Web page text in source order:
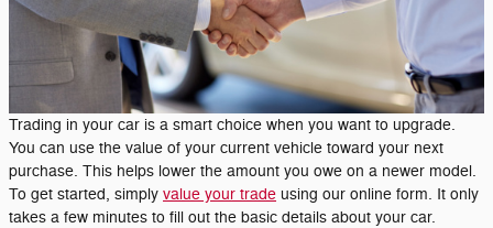
Trading in your car is a smart choice when you want to upgrade.
You can use the value of your current vehicle toward your next
purchase. This helps lower the amount you owe on a newer model.
To get started, simply value your trade using our online form. It only
takes a few minutes to fill out the basic details about your car.